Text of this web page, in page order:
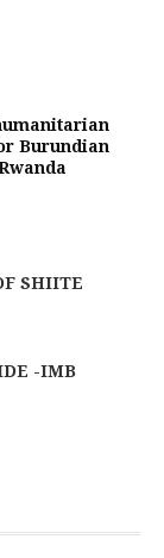
Burundian
SHIITE
-IMB